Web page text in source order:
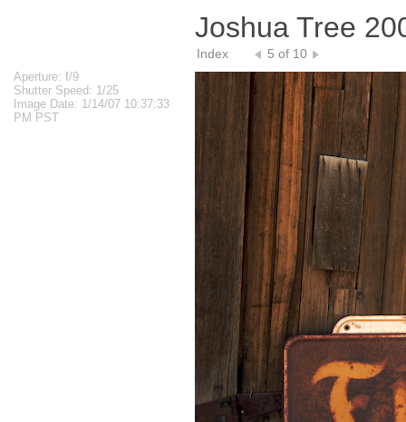
Joshua Tree
Index 5 of 10
Aperture: f/9
Shutter Speed: 1/25
Image Date: 1/14/07 10:37:33
PM PST